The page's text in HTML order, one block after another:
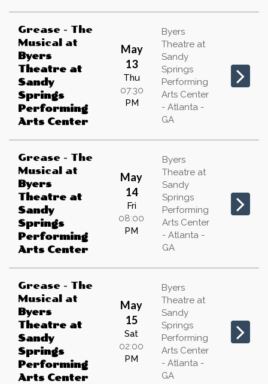
Grease - The
Musical
at
Byers
Theatre at
Sandy
Springs
Performing
Arts Center
May
13
Thu
07:30
PM
Byers
Theatre at
Sandy
Springs
Performing
Arts Center
- Atlanta -
GA
Grease - The
Musical
at
Byers
Theatre at
Sandy
Springs
Performing
Arts Center
May
14
Fri
08:00
PM
Byers
Theatre at
Sandy
Springs
Performing
Arts Center
- Atlanta -
GA
Grease - The
Musical
at
Byers
Theatre at
Sandy
Springs
Performing
Arts Center
May
15
Sat
02:00
PM
Byers
Theatre at
Sandy
Springs
Performing
Arts Center
- Atlanta -
GA